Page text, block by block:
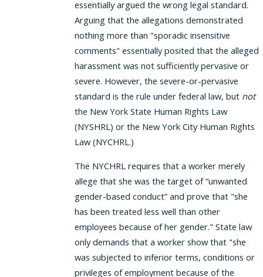
essentially argued the wrong legal standard.
Arguing that the allegations demonstrated
nothing more than "sporadic insensitive
comments" essentially posited that the alleged
harassment was not sufficiently pervasive or
severe. However, the severe-or-pervasive
standard is the rule under federal law, but not
the New York State Human Rights Law
(NYSHRL) or the New York City Human Rights
Law (NYCHRL.)
The NYCHRL requires that a worker merely
allege that she was the target of “unwanted
gender-based conduct” and prove that "she
has been treated less well than other
employees because of her gender." State law
only demands that a worker show that "she
was subjected to inferior terms, conditions or
privileges of employment because of the